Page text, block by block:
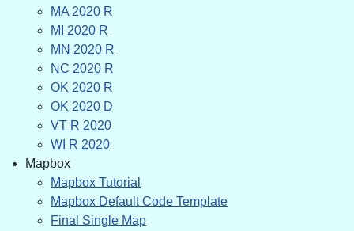
MA 2020 R
MI 2020 R
MN 2020 R
NC 2020 R
OK 2020 R
OK 2020 D
VT R 2020
WI R 2020
Mapbox
Mapbox Tutorial
Mapbox Default Code Template
Final Single Map